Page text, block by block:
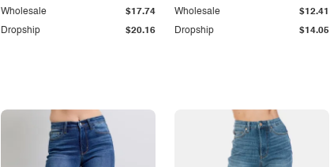
Dropship $20.16
Wholesale $17.74
Dropship $14.05
Wholesale $12.41